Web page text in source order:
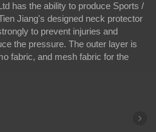
has the ability to produce Sports /
Jiang's designed neck protector
to prevent injuries and
the pressure. The outer layer is
fabric, and mesh fabric for the